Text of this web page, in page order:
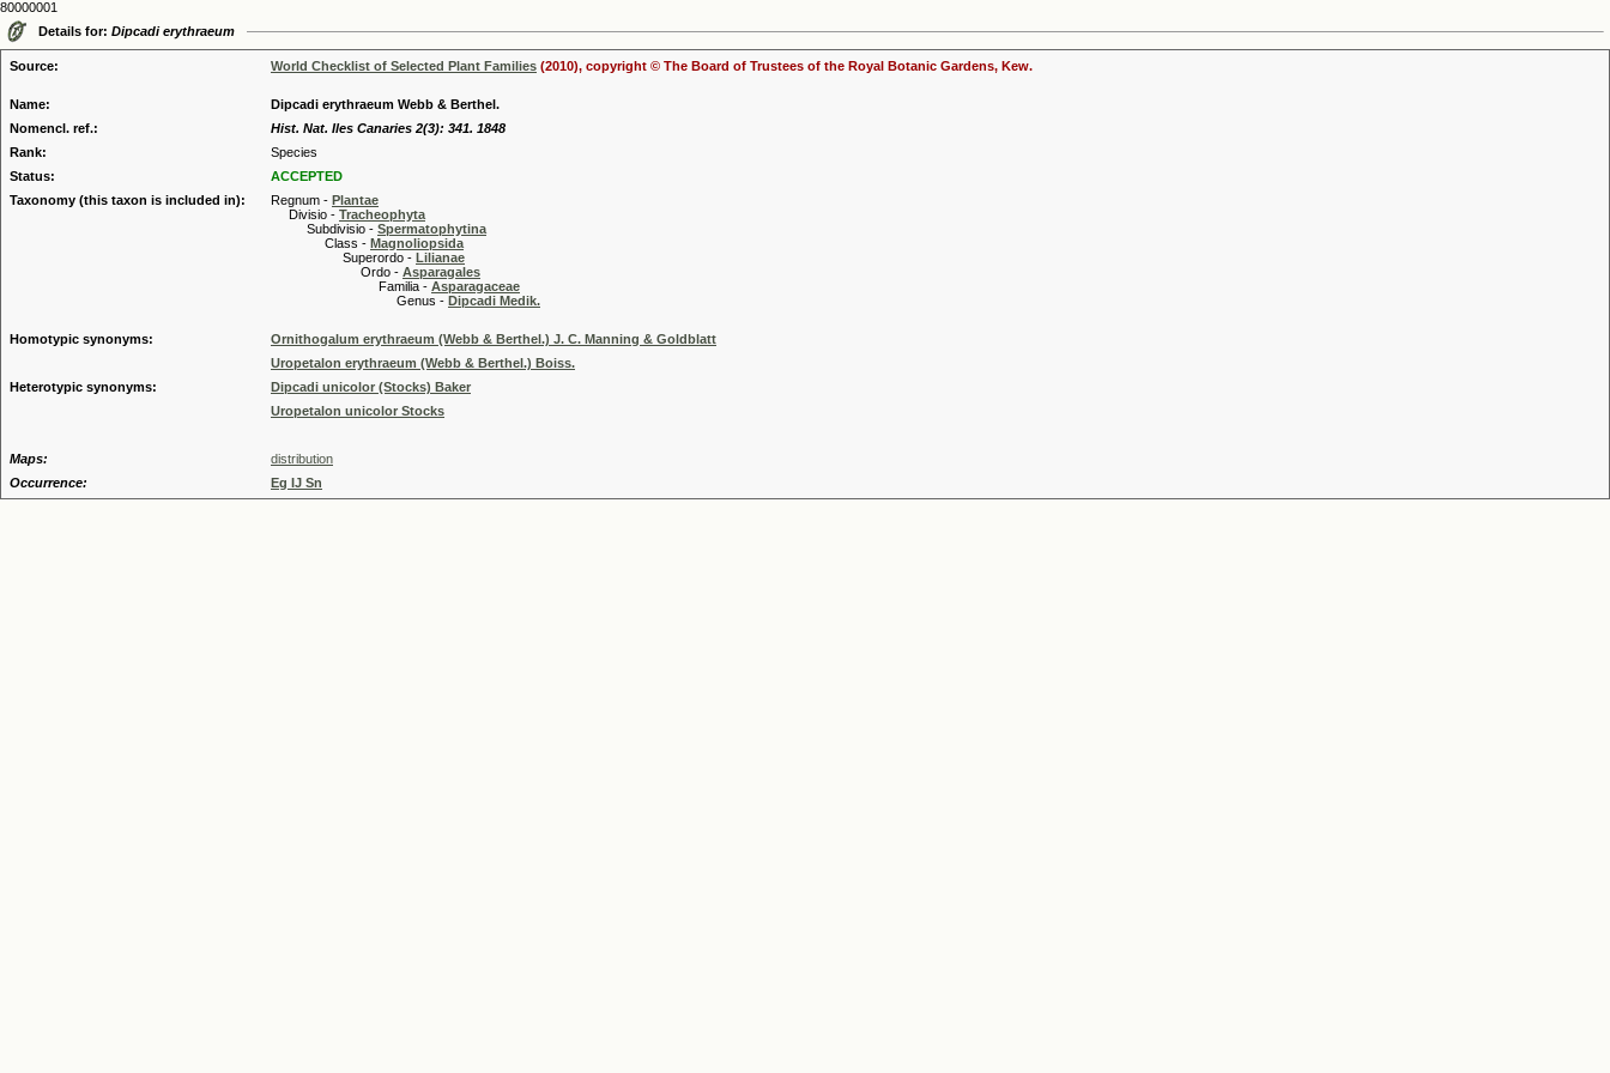
80000001
Details for: Dipcadi erythraeum
Source: World Checklist of Selected Plant Families (2010), copyright © The Board of Trustees of the Royal Botanic Gardens, Kew.
Name:
Dipcadi erythraeum Webb & Berthel.
Nomencl. ref.:
Hist. Nat. Iles Canaries 2(3): 341. 1848
Rank:
Species
Status:
ACCEPTED
Taxonomy (this taxon is included in):
Regnum - Plantae
Divisio - Tracheophyta
Subdivisio - Spermatophytina
Class - Magnoliopsida
Superordo - Lilianae
Ordo - Asparagales
Familia - Asparagaceae
Genus - Dipcadi Medik.
Homotypic synonyms:
Ornithogalum erythraeum (Webb & Berthel.) J. C. Manning & Goldblatt
Uropetalon erythraeum (Webb & Berthel.) Boiss.
Heterotypic synonyms:
Dipcadi unicolor (Stocks) Baker
Uropetalon unicolor Stocks
Maps:
distribution
Occurrence:
Eg IJ Sn